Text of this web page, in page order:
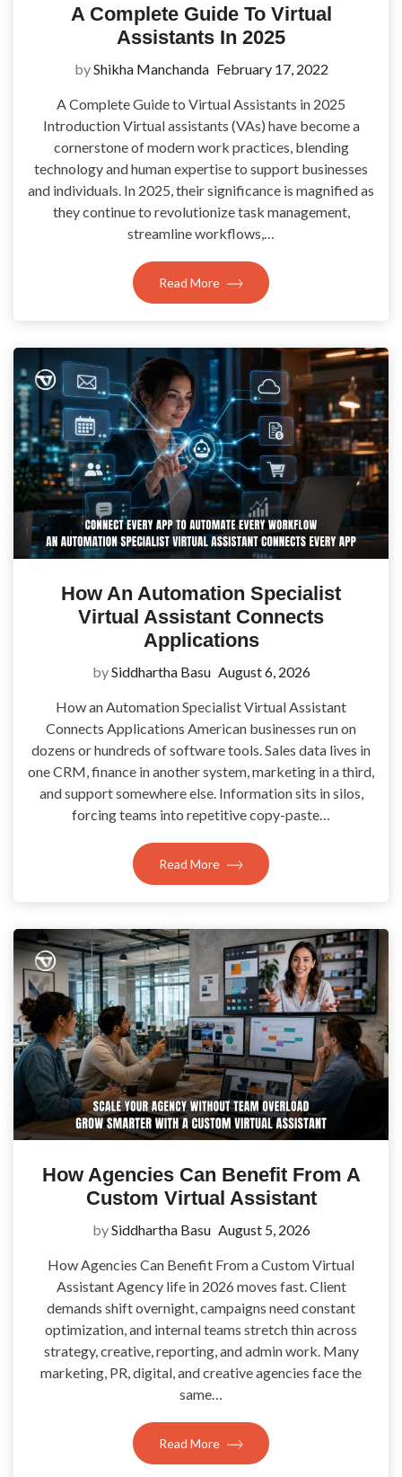
A Complete Guide To Virtual
Assistants In 2025
byShikha Manchanda February 17, 2022
A Complete Guide to Virtual Assistants in 2025
Introduction Virtual assistants (VAs) have become a
cornerstone of modern work practices, blending
technology and human expertise to support businesses
and individuals. In 2025, their significance is magnified as
they continue to revolutionize task management,
streamline workflows,…
Read More
How An Automation Specialist
Virtual Assistant Connects
Applications
bySiddhartha Basu August 6, 2026
How an Automation Specialist Virtual Assistant
Connects Applications American businesses run on
dozens or hundreds of software tools. Sales data lives in
one CRM, finance in another system, marketing in a third,
and support somewhere else. Information sits in silos,
forcing teams into repetitive copy-paste…
Read More
How Agencies Can Benefit From A
Custom Virtual Assistant
bySiddhartha Basu August 5, 2026
How Agencies Can Benefit From a Custom Virtual
Assistant Agency life in 2026 moves fast. Client
demands shift overnight, campaigns need constant
optimization, and internal teams stretch thin across
strategy, creative, reporting, and admin work. Many
marketing, PR, digital, and creative agencies face the
same…
Read More